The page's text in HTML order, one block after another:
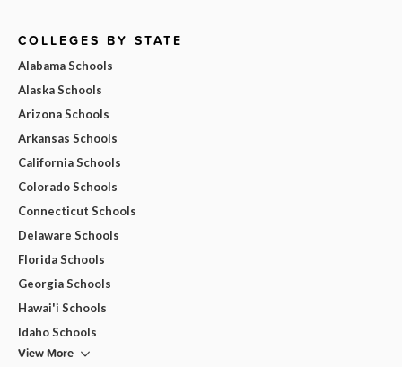
COLLEGES BY STATE
Alabama Schools
Alaska Schools
Arizona Schools
Arkansas Schools
California Schools
Colorado Schools
Connecticut Schools
Delaware Schools
Florida Schools
Georgia Schools
Hawai'i Schools
Idaho Schools
View More